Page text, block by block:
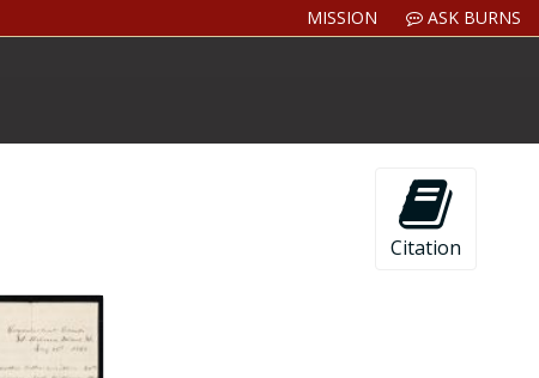
MISSION ASK BURNS
Citation